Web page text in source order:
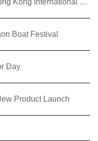
Exhibition Notice – Hong Kong International Lighting Fair (Autumn Edition)
Boat Festival
Day
Product Launch